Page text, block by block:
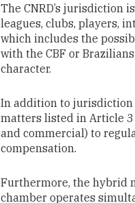
The CNRD’s jurisdiction
leagues, clubs, players,
which includes the
with the CBF or
character.
In addition to jurisdiction
matters listed in Article 3
and commercial) to
compensation.
Furthermore, the hybrid
chamber operates